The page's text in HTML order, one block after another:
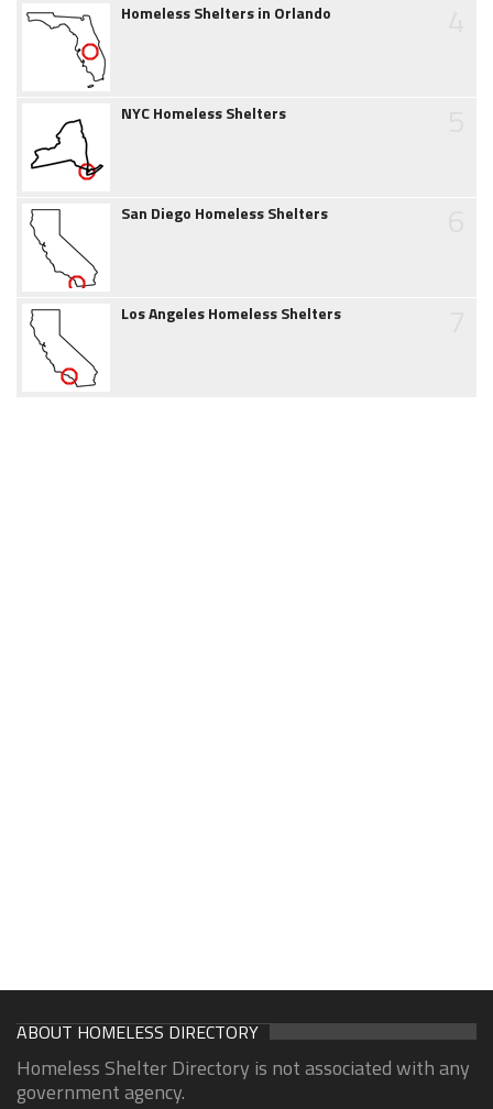
Homeless Shelters in Orlando
NYC Homeless Shelters
San Diego Homeless Shelters
Los Angeles Homeless Shelters
ABOUT HOMELESS DIRECTORY
Homeless Shelter Directory is not associated with any
government agency.